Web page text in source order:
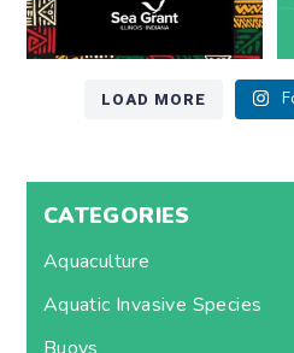
LOAD MORE
CATEGORIES
Aquaculture
Aquatic Invasive Species